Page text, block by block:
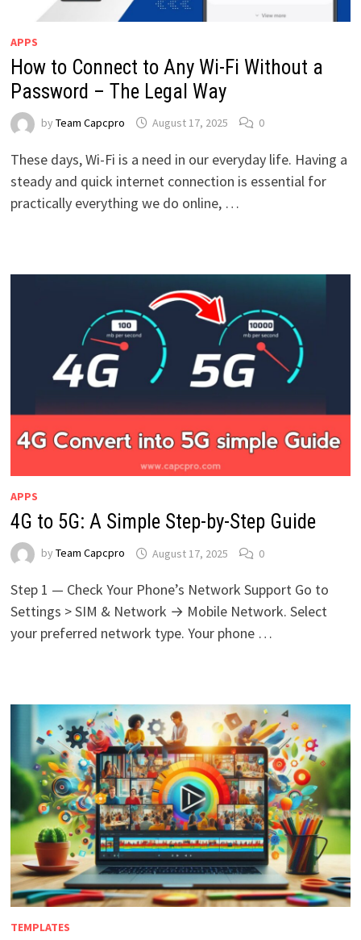
APPS
How to Connect to Any Wi-Fi Without a
Password – The Legal Way
byTeam Capcpro August 17, 2025 0
These days, Wi-Fi is a need in our everyday life. Having a
steady and quick internet connection is essential for
practically everything we do online, …
APPS
4G to 5G: A Simple Step-by-Step Guide
byTeam Capcpro August 17, 2025 0
Step 1 — Check Your Phone’s Network Support Go to
Settings > SIM & Network → Mobile Network. Select
your preferred network type. Your phone …
TEMPLATES